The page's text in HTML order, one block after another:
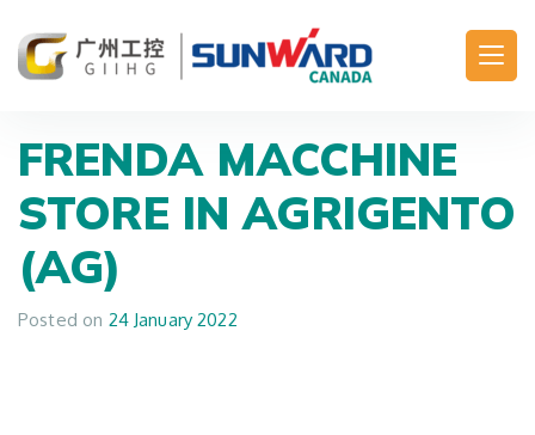
Main Navigation
FRENDA MACCHINE
STORE IN AGRIGENTO
(AG)
Posted on 24 January 2022